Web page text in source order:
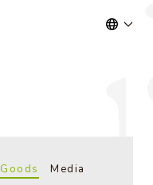
Goods Media